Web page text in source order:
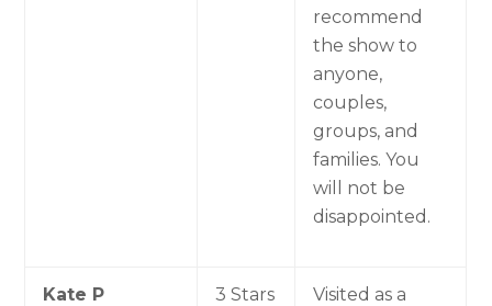
recommend
the show to
anyone,
couples,
groups, and
families. You
will not be
disappointed.
Kate P 3 Stars
Visited as a